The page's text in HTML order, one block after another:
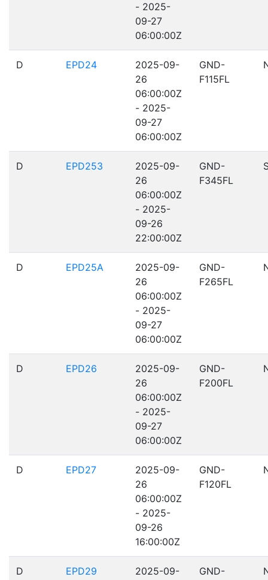
- 2025-
09-27
06:00:00Z
D EPD24
2025-09-
26
06:00:00Z
- 2025-
09-27
06:00:00Z
GND-
F115FL
D EPD253
2025-09-
26
06:00:00Z
- 2025-
09-26
22:00:00Z
GND-
F345FL
D EPD25A
2025-09-
26
06:00:00Z
- 2025-
09-27
06:00:00Z
GND-
F265FL
D EPD26
2025-09-
26
06:00:00Z
- 2025-
09-27
06:00:00Z
GND-
F200FL
D EPD27
2025-09-
26
06:00:00Z
- 2025-
09-26
16:00:00Z
GND-
F120FL
D EPD29
2025-09-
GND-